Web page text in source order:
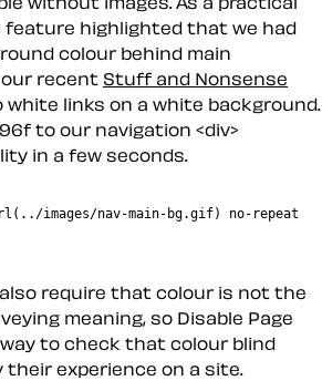
feature highlighted that we had
colour behind main
recent Stuff and Nonsense
white links on a white background.
to our navigation <div>
in a few seconds.
images/nav-main-bg.gif) no-repeat
also require that colour is not the
meaning, so Disable Page
way to check that colour blind
experience on a site.